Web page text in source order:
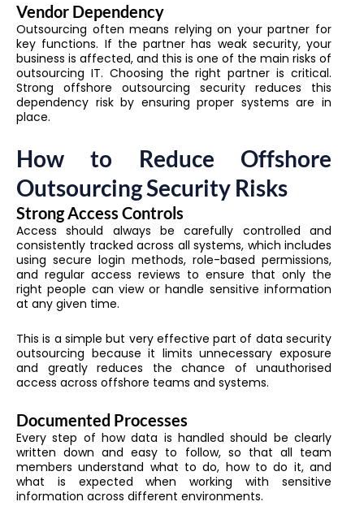
Vendor Dependency
Outsourcing often means relying on your partner for
key functions. If the partner has weak security, your
business is affected, and this is one of the main risks of
outsourcing IT. Choosing the right partner is critical.
Strong offshore outsourcing security reduces this
dependency risk by ensuring proper systems are in
place.
How to Reduce Offshore
Outsourcing Security Risks
Strong Access Controls
Access should always be carefully controlled and
consistently tracked across all systems, which includes
using secure login methods, role-based permissions,
and regular access reviews to ensure that only the
right people can view or handle sensitive information
at any given time.
This is a simple but very effective part of data security
outsourcing because it limits unnecessary exposure
and greatly reduces the chance of unauthorised
access across offshore teams and systems.
Documented Processes
Every step of how data is handled should be clearly
written down and easy to follow, so that all team
members understand what to do, how to do it, and
what is expected when working with sensitive
information across different environments.